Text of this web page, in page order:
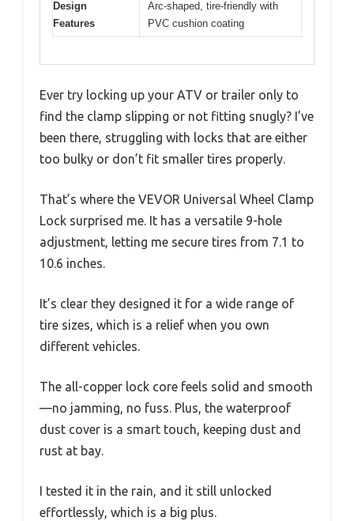
Design
Features
Arc-shaped, tire-friendly with
PVC cushion coating
Ever try locking up your ATV or trailer only to
find the clamp slipping or not fitting snugly? I’ve
been there, struggling with locks that are either
too bulky or don’t fit smaller tires properly.
That’s where the VEVOR Universal Wheel Clamp
Lock surprised me. It has a versatile 9-hole
adjustment, letting me secure tires from 7.1 to
10.6 inches.
It’s clear they designed it for a wide range of
tire sizes, which is a relief when you own
different vehicles.
The all-copper lock core feels solid and smooth
—no jamming, no fuss. Plus, the waterproof
dust cover is a smart touch, keeping dust and
rust at bay.
I tested it in the rain, and it still unlocked
effortlessly, which is a big plus.